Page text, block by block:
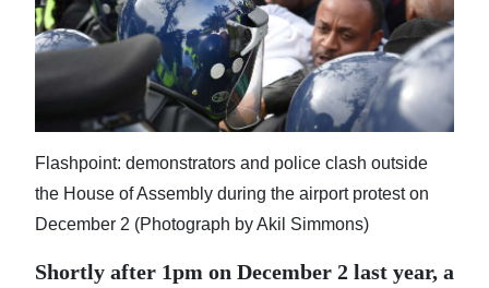
2025
News
Business
Sport
Opinion
Flashpoint: demonstrators and police clash outside
the House of Assembly during the airport protest on
December 2 (Photograph by Akil Simmons)
Shortly after 1pm on December 2 last year, a